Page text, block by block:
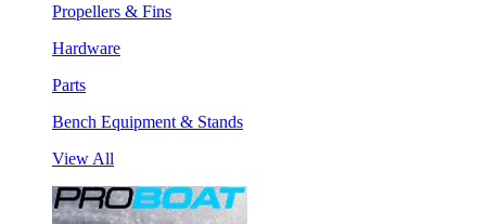
Propellers & Fins
Hardware
Parts
Bench Equipment & Stands
View All